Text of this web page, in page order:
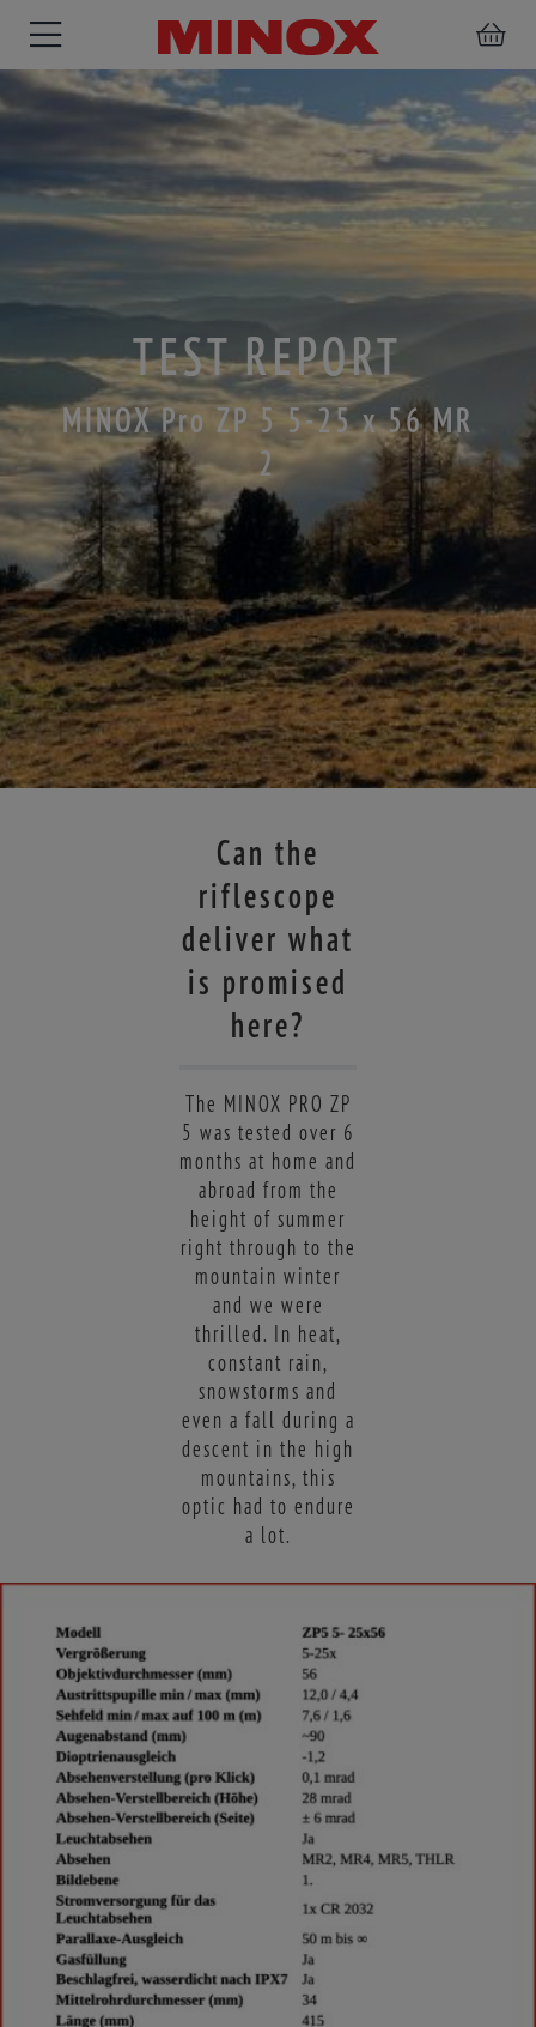
RIFLESCOPE BINOCULARS
SPOTTING
SCOPE
ACCESSORIES
TEST REPORT
MINOX Pro ZP 5 5-25 x 56 MR
2
Can the
riflescope
deliver what
is promised
here?
The MINOX PRO ZP
5 was tested over 6
months at home and
abroad from the
height of summer
right through to the
mountain winter
and we were
thrilled. In heat,
constant rain,
snowstorms and
even a fall during a
descent in the high
mountains, this
optic had to endure
a lot.